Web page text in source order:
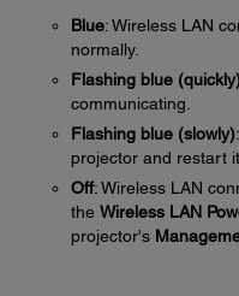
Blue: Wireless LAN
normally.
Flashing blue
communicating.
Flashing blue (slowly)
projector and restart it.
Off: Wireless LAN
the Wireless LAN
projector's